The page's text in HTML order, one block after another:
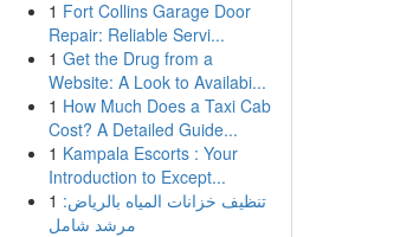
1 Fort Collins Garage Door
Repair: Reliable Servi...
1 Get the Drug from a
Website: A Look to Availabi...
1 How Much Does a Taxi Cab
Cost? A Detailed Guide...
1 Kampala Escorts : Your
Introduction to Except...
1 تنظيف خزانات المياه بالرياض:
مرشد شامل